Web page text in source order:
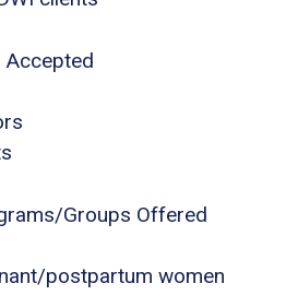
Accepted
Groups Offered
postpartum women